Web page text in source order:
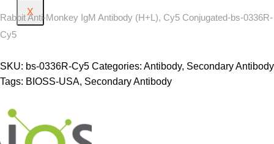
X
Rabbit Anti-Monkey IgM Antibody (H+L), Cy5 Conjugated-bs-0336R-
Cy5
SKU: bs-0336R-Cy5 Categories: Antibody, Secondary Antibody
Tags: BIOSS-USA, Secondary Antibody